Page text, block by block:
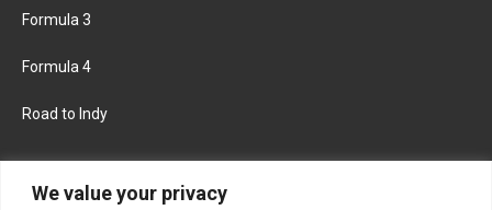
We value your privacy
Formula 3
Formula 4
Road to Indy